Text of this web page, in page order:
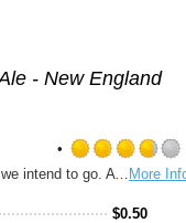
Untappd
- New England
More
Sometimes we veer askew of where we intend to go. A fresh, easy drinking Course Correct can point you back on track. Hit reset. Hazy citra pale ale. Juicy, Citrus, Crisp.
$0.50